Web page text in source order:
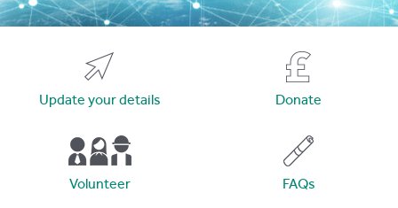
Update your details Donate
Volunteer FAQs